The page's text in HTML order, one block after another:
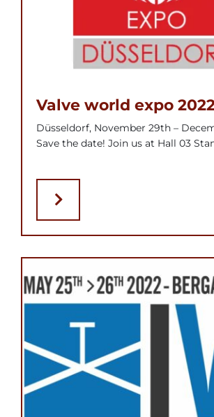
Valve world expo
Düsseldorf, November 29th –
Save the date! Join us at Hall 03